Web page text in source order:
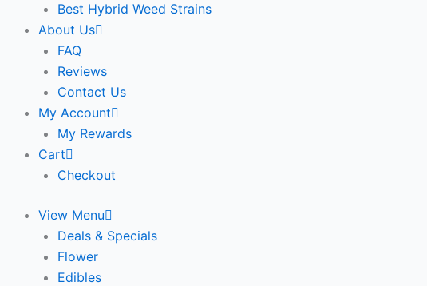
Best Hybrid Weed Strains
About Us
FAQ
Reviews
Contact Us
My Account
My Rewards
Cart
Checkout
View Menu
Deals & Specials
Flower
Edibles